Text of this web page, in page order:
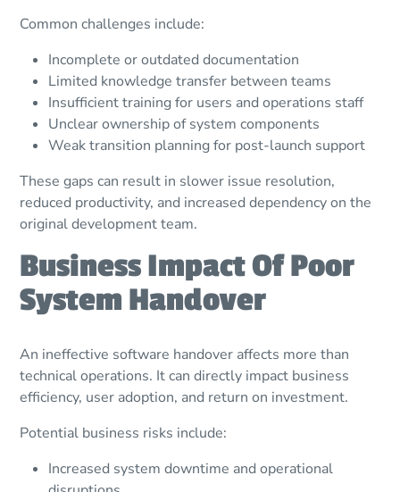
Common challenges include:
Incomplete or outdated documentation
Limited knowledge transfer between teams
Insufficient training for users and operations staff
Unclear ownership of system components
Weak transition planning for post-launch support
These gaps can result in slower issue resolution,
reduced productivity, and increased dependency on the
original development team.
Business Impact Of Poor
System Handover
An ineffective software handover affects more than
technical operations. It can directly impact business
efficiency, user adoption, and return on investment.
Potential business risks include:
Increased system downtime and operational